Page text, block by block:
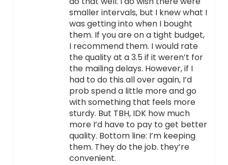
smaller intervals, but I knew what I
was getting into when I bought
them. If you are on a tight budget,
I recommend them. I would rate
the quality at a 3.5 if it weren’t for
the mailing delays. However, if I
had to do this all over again, I’d
prob spend a little more and go
with something that feels more
sturdy. But TBH, IDK how much
more I’d have to pay to get better
quality. Bottom line: I’m keeping
them. They do the job. they’re
convenient.